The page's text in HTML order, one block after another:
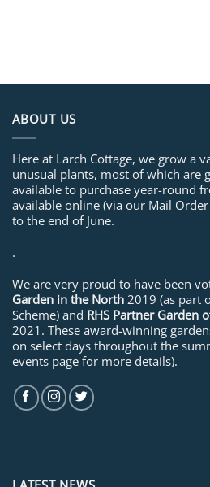
ABOUT US
Here at Larch Cottage, we grow a
unusual plants, most of which are
available to purchase year-round
available online (via our Mail
to the end of June.
.
We are very proud to have been
Garden in the North 2019 (as part
Scheme) and RHS Partner Garden
2021. These award-winning
on select days throughout the
events page for more details).